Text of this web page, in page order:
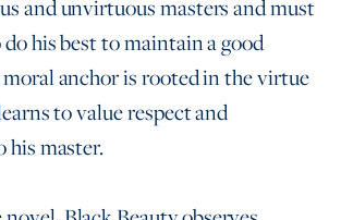
and unvirtuous masters and must
his best to maintain a good
anchor is rooted in the virtue
to value respect and
master.